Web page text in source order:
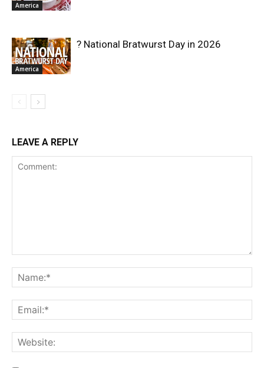
America
America
? National Bratwurst Day in 2026
LEAVE A REPLY